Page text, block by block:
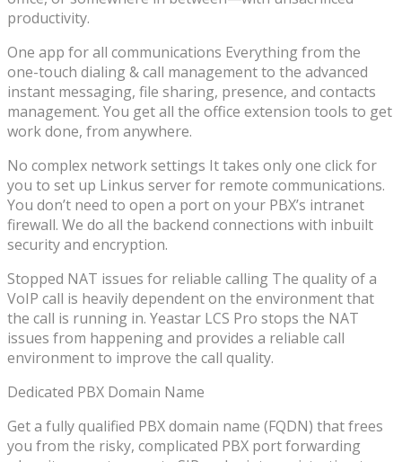
productivity.
One app for all communications Everything from the
one-touch dialing & call management to the advanced
instant messaging, file sharing, presence, and contacts
management. You get all the office extension tools to get
work done, from anywhere.
No complex network settings It takes only one click for
you to set up Linkus server for remote communications.
You don’t need to open a port on your PBX’s intranet
firewall. We do all the backend connections with inbuilt
security and encryption.
Stopped NAT issues for reliable calling The quality of a
VoIP call is heavily dependent on the environment that
the call is running in. Yeastar LCS Pro stops the NAT
issues from happening and provides a reliable call
environment to improve the call quality.
Dedicated PBX Domain Name
Get a fully qualified PBX domain name (FQDN) that frees
you from the risky, complicated PBX port forwarding